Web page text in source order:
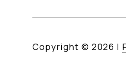
Copyright © 2026 |